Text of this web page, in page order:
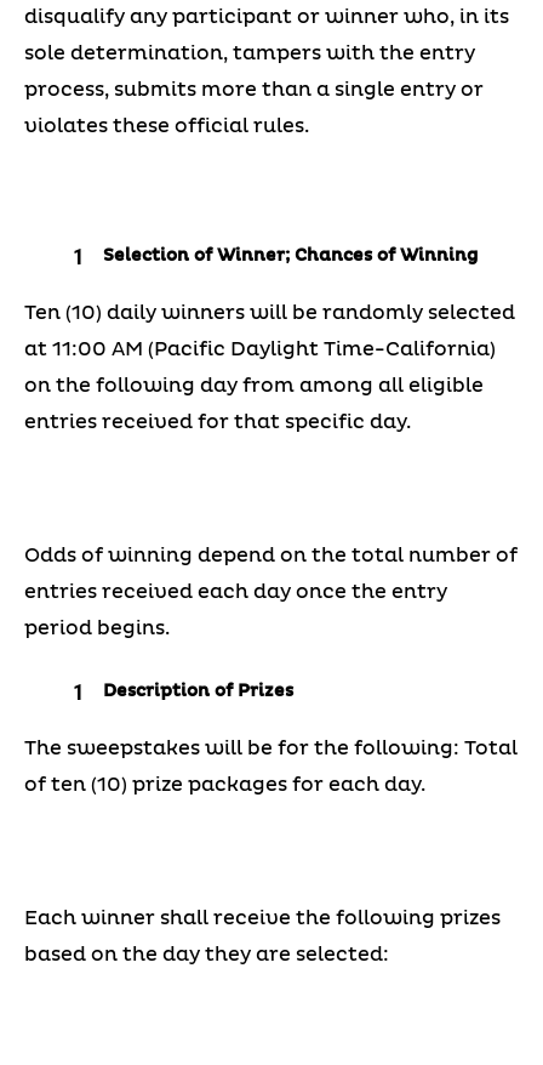
disqualify any participant or winner who, in its
sole determination, tampers with the entry
process, submits more than a single entry or
violates these official rules.
Selection of Winner; Chances of Winning
Ten (10) daily winners will be randomly selected
at 11:00 AM (Pacific Daylight Time-California)
on the following day from among all eligible
entries received for that specific day.
Odds of winning depend on the total number of
entries received each day once the entry
period begins.
Description of Prizes
The sweepstakes will be for the following: Total
of ten (10) prize packages for each day.
Each winner shall receive the following prizes
based on the day they are selected: